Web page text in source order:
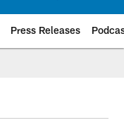
Press Releases